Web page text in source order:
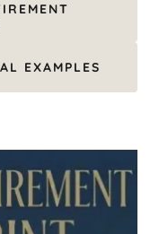
EXAMPLES